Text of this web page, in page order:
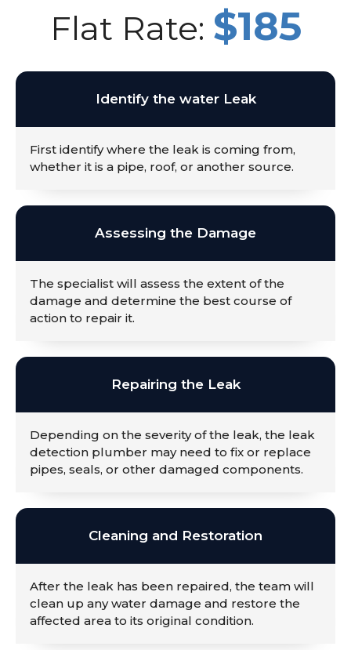
Flat Rate: $185
Identify the water Leak
First identify where the leak is coming from,
whether it is a pipe, roof, or another source.
Assessing the Damage
The specialist will assess the extent of the
damage and determine the best course of
action to repair it.
Repairing the Leak
Depending on the severity of the leak, the leak
detection plumber may need to fix or replace
pipes, seals, or other damaged components.
Cleaning and Restoration
After the leak has been repaired, the team will
clean up any water damage and restore the
affected area to its original condition.